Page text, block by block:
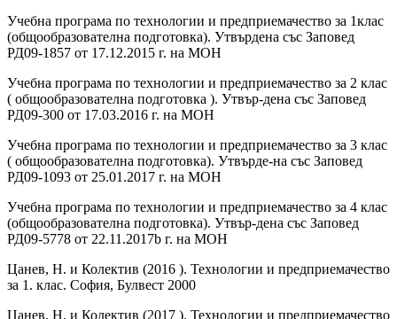
Учебна програма по технологии и предприемачество за 1клас
(общообразователна подготовка). Утвърдена със Заповед
РД09-1857 от 17.12.2015 г. на МОН
Учебна програма по технологии и предприемачество за 2 клас
( общообразователна подготовка ). Утвър-дена със Заповед
РД09-300 от 17.03.2016 г. на МОН
Учебна програма по технологии и предприемачество за 3 клас
( общообразователна подготовка). Утвърде-на със Заповед
РД09-1093 от 25.01.2017 г. на МОН
Учебна програма по технологии и предприемачество за 4 клас
(общообразователна подготовка). Утвър-дена със Заповед
РД09-5778 от 22.11.2017b г. на МОН
Цанев, Н. и Колектив (2016 ). Технологии и предприемачество
за 1. клас. София, Булвест 2000
Цанев, Н. и Колектив (2017 ). Технологии и предприемачество